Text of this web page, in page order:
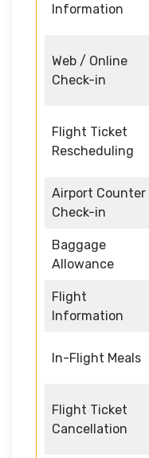
Information
Web / Online
Check-in
Flight Ticket
Rescheduling
Airport Counter
Check-in
Baggage
Allowance
Flight
Information
In-Flight Meals
Flight Ticket
Cancellation